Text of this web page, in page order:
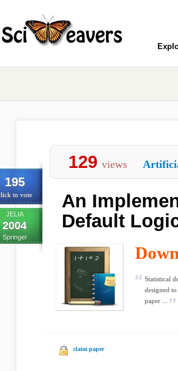
195
to vote
JELIA
2004
Springer
129 views
An
Default
Statistical
designed
paper ...
claim paper